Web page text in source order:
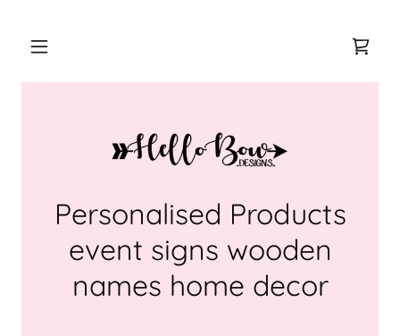
Personalised Products
event signs wooden
names home decor